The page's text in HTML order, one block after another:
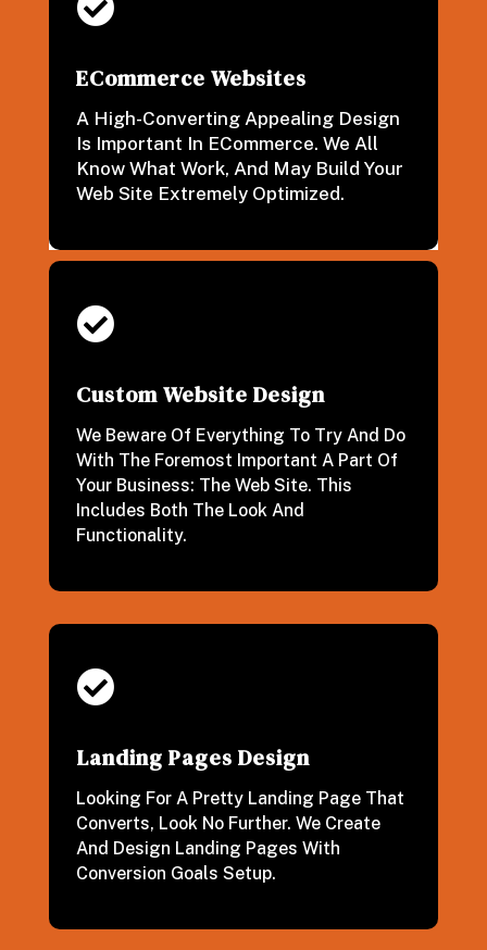
ECommerce Websites
A High-Converting Appealing Design
Is Important In ECommerce. We All
Know What Work, And May Build Your
Web Site Extremely Optimized.

Custom Website Design
We Beware Of Everything To Try And Do
With The Foremost Important A Part Of
Your Business: The Web Site. This
Includes Both The Look And
Functionality.

Landing Pages Design
Looking For A Pretty Landing Page That
Converts, Look No Further. We Create
And Design Landing Pages With
Conversion Goals Setup.